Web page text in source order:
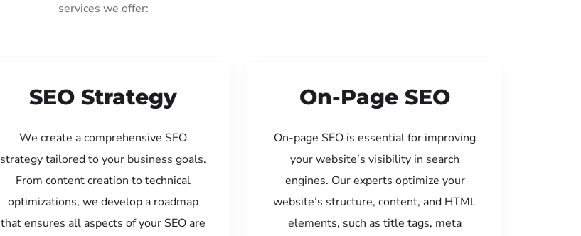
services we offer:
SEO Strategy
We create a comprehensive SEO
strategy tailored to your business goals.
From content creation to technical
optimizations, we develop a roadmap
that ensures all aspects of your SEO are
On-Page SEO
On-page SEO is essential for improving
your website’s visibility in search
engines. Our experts optimize your
website’s structure, content, and HTML
elements, such as title tags, meta